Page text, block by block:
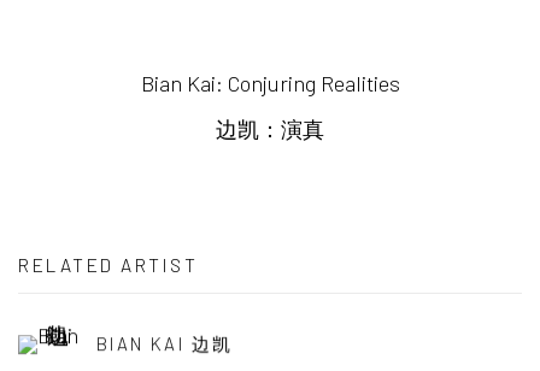
Bian Kai: Conjuring Realities
边凯：演真
RELATED ARTIST
BIAN KAI 边凯